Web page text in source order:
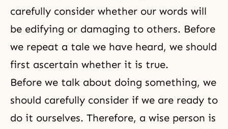
carefully consider whether our words will
be edifying or damaging to others. Before
we repeat a tale we have heard, we should
first ascertain whether it is true.
Before we talk about doing something, we
should carefully consider if we are ready to
do it ourselves. Therefore, a wise person is